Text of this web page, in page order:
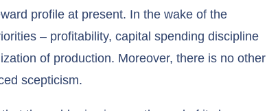
profile at present. In the wake of the
– profitability, capital spending discipline
of production. Moreover, there is no other
scepticism.